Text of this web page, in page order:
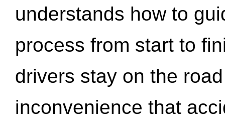
understands how to
process from start to
drivers stay on the
inconvenience that